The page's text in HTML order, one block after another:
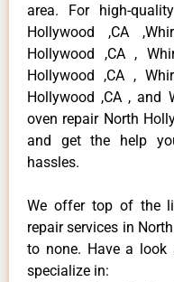
area. For high-
Hollywood ,CA
Hollywood ,CA ,
Hollywood ,CA ,
Hollywood ,CA , and
oven repair North
and get the help
hassles.
We offer top of the
repair services in
to none. Have a look
specialize in: